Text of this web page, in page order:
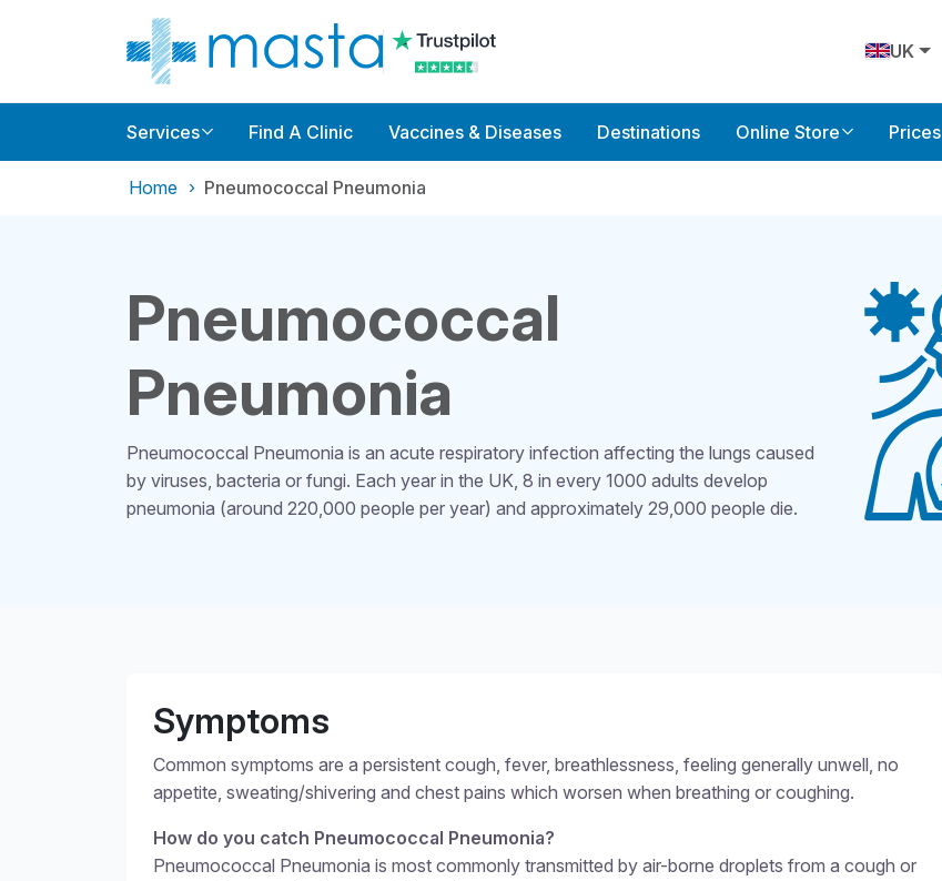
UK
Services Find A Clinic Vaccines & Diseases Destinations Online Store Prices
Home Pneumococcal Pneumonia
Pneumococcal
Pneumonia
Pneumococcal Pneumonia is an acute respiratory infection affecting the lungs caused
by viruses, bacteria or fungi. Each year in the UK, 8 in every 1000 adults develop
pneumonia (around 220,000 people per year) and approximately 29,000 people die.
Structural heading level 2
Symptoms
Common symptoms are a persistent cough, fever, breathlessness, feeling generally unwell, no
appetite, sweating/shivering and chest pains which worsen when breathing or coughing.
How do you catch Pneumococcal Pneumonia?
Pneumococcal Pneumonia is most commonly transmitted by air-borne droplets from a cough or